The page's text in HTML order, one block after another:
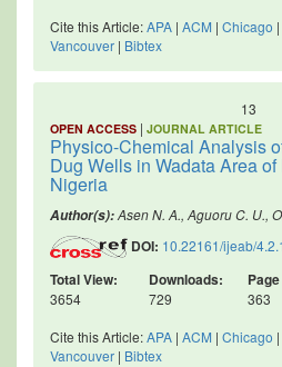
Cite this Article:APA | ACM | Chicago |
Vancouver | Bibtex
13
OPEN ACCESS | JOURNAL ARTICLE
Physico-Chemical Analysis
Dug Wells in Wadata Area
Nigeria
Author(s):Asen N. A., Aguoru C. U.,
DOI: 10.22161/ijeab/
Total View:
3654
Downloads:
729
363
Cite this Article:APA | ACM | Chicago |
Vancouver | Bibtex